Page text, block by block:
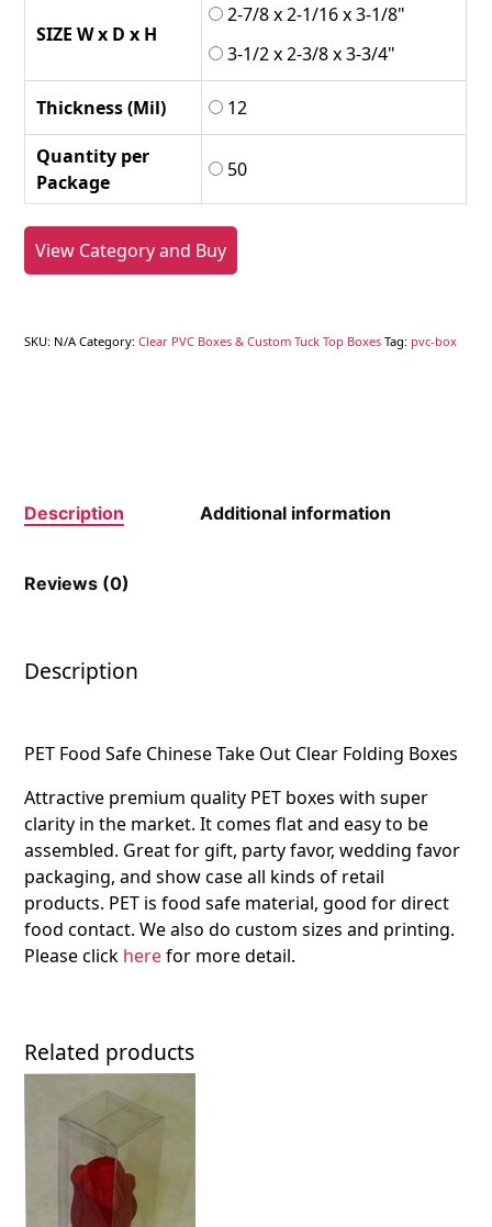
SIZE W x D x H
2-7/8 x 2-1/16 x 3-1/8"
3-1/2 x 2-3/8 x 3-3/4"
Thickness (Mil)
12
Quantity per
Package
50
View Category and Buy
SKU: N/A Category:Clear PVC Boxes & Custom Tuck Top Boxes Tag: pvc-box
Description Additional information
Reviews (0)
Description
PET Food Safe Chinese Take Out Clear Folding Boxes
Attractive premium quality PET boxes with super
clarity in the market. It comes flat and easy to be
assembled. Great for gift, party favor, wedding favor
packaging, and show case all kinds of retail
products. PET is food safe material, good for direct
food contact. We also do custom sizes and printing.
Please click herefor more detail.
Related products